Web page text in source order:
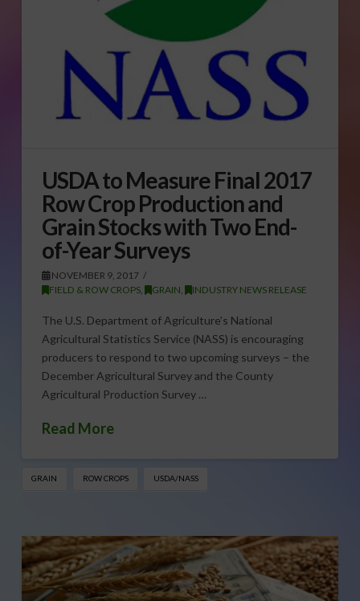
USDA to Measure Final 2017
Row Crop Production and
Grain Stocks with Two End-
of-Year Surveys
NOVEMBER 9, 2017
FIELD & ROW CROPS, GRAIN INDUSTRY NEWS RELEASE
The U.S. Department of Agriculture’s National
Agricultural Statistics Service (NASS) is encouraging
producers to respond to two upcoming surveys – the
December Agricultural Survey and the County
Agricultural Production Survey …
Read More
GRAIN ROW CROPS USDA/NASS